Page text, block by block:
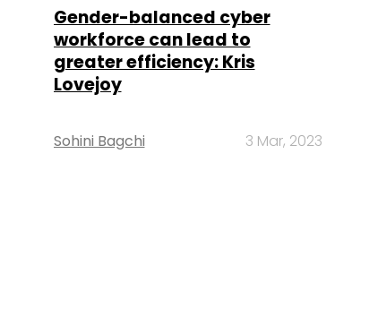
Gender-balanced cyber
workforce can lead to
greater efficiency: Kris
Lovejoy
Sohini Bagchi 3 Mar, 2023